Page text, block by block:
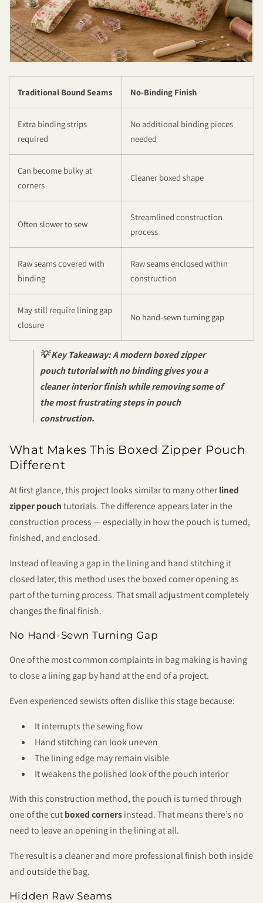
Traditional Bound Seams No-Binding Finish
Extra binding strips
required
No additional binding pieces
needed
Can become bulky at
corners
Cleaner boxed shape
Often slower to sew
Streamlined construction
process
Raw seams covered with
binding
Raw seams enclosed within
construction
May still require lining gap
closure
No hand-sewn turning gap
💡 Key Takeaway:A modern boxed zipper
pouch tutorial with no binding gives you a
cleaner interior finish while removing some of
the most frustrating steps in pouch
construction.
What Makes This Boxed Zipper Pouch
Different
At first glance, this project looks similar to many otherlined
zipper pouchtutorials. The difference appears later in the
construction process — especially in how the pouch is turned,
finished, and enclosed.
Instead of leaving a gap in the lining and hand stitching it
closed later, this method uses the boxed corner opening as
part of the turning process. That small adjustment completely
changes the final finish.
No Hand-Sewn Turning Gap
One of the most common complaints in bag making is having
to close a lining gap by hand at the end of a project.
Even experienced sewists often dislike this stage because:
It interrupts the sewing flow
Hand stitching can look uneven
The lining edge may remain visible
It weakens the polished look of the pouch interior
With this construction method, the pouch is turned through
one of the cutboxed cornersinstead. That means there’s no
need to leave an opening in the lining at all.
The result is a cleaner and more professional finish both inside
and outside the bag.
Hidden Raw Seams